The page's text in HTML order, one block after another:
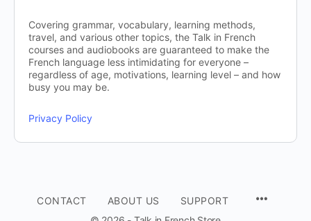
Covering grammar, vocabulary, learning methods,
travel, and various other topics, the Talk in French
courses and audiobooks are guaranteed to make the
French language less intimidating for everyone –
regardless of age, motivations, learning level – and how
busy you may be.
Privacy Policy
CONTACT ABOUT US
SUPPORT